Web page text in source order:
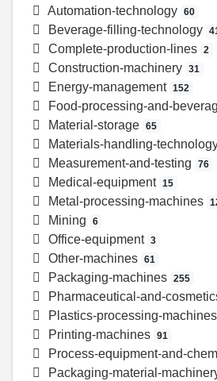
Automation-technology 60
Beverage-filling-technology
Complete-production-lines 2
Construction-machinery 31
Energy-management 152
Food-processing-and-
Material-storage 65
Materials-handling-
Measurement-and-testing 76
Medical-equipment 15
Metal-processing-machines
Mining 6
Office-equipment 3
Other-machines 61
Packaging-machines 255
Pharmaceutical-and-
Plastics-processing-machines
Printing-machines 91
Process-equipment-and-
Packaging-material-